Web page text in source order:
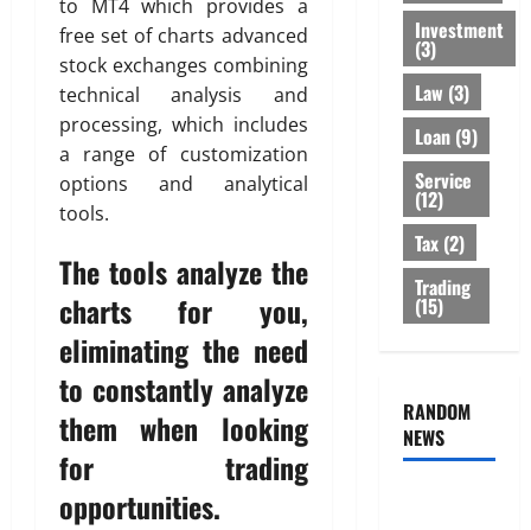
to MT4 which provides a
free set of charts advanced
stock exchanges combining
technical analysis and
processing, which includes
a range of customization
options and analytical
tools.
The tools analyze the
charts for you,
eliminating the need
to constantly analyze
them when looking
for trading
opportunities.
Investment
(3)
Law (3)
Loan(9)
Service
(12)
Tax(2)
Trading
(15)
RANDOM
NEWS